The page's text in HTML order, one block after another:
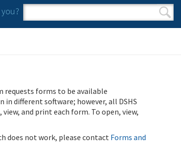
Search form
Search
requests forms to be available
different software; however, all DSHS
and print each form. To open, view,
does not work, please contact Forms and